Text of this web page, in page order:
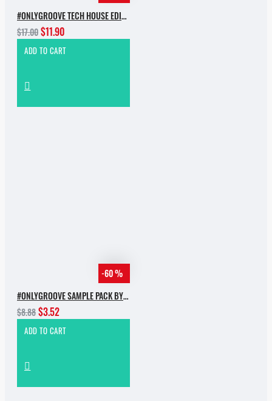
#ONLYGROOVE TECH HOUSE EDITION.PART 2 BY YVVAN BACK
$17.00$11.90
ADD TO CART
-60 %
#ONLYGROOVE SAMPLE PACK BY YVVAN BACK
$8.88$3.52
ADD TO CART